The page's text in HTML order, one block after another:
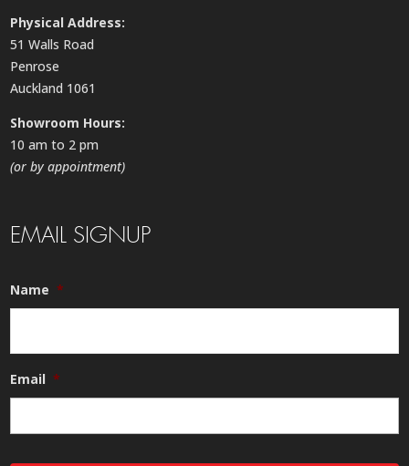
Physical Address:
51 Walls Road
Penrose
Auckland 1061
Showroom Hours:
10 am to 2 pm
(or by appointment)
EMAIL SIGNUP
Name *
Email *